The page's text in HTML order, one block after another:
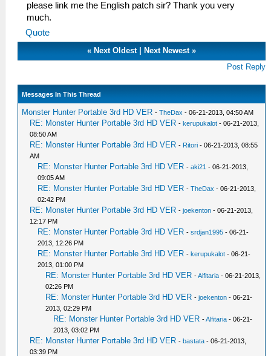
please link me the English patch sir? Thank you very
much.
Quote
« Next Oldest| Next Newest»
Post Reply
Messages In This Thread
Monster Hunter Portable 3rd HD VER -TheDax - 06-21-2013, 04:50 AM
RE: Monster Hunter Portable 3rd HD VER -kerupukalot - 06-21-2013,
08:50 AM
RE: Monster Hunter Portable 3rd HD VER - Ritori - 06-21-2013, 08:55
AM
RE: Monster Hunter Portable 3rd HD VER -aki21 - 06-21-2013,
09:05 AM
RE: Monster Hunter Portable 3rd HD VER -TheDax - 06-21-2013,
02:42 PM
RE: Monster Hunter Portable 3rd HD VER -joekenton - 06-21-2013,
12:17 PM
RE: Monster Hunter Portable 3rd HD VER -srdjan1995 - 06-21-
2013, 12:26 PM
RE: Monster Hunter Portable 3rd HD VER -kerupukalot - 06-21-
2013, 01:00 PM
RE: Monster Hunter Portable 3rd HD VER -Alfitaria - 06-21-2013,
02:26 PM
RE: Monster Hunter Portable 3rd HD VER -joekenton - 06-21-
2013, 02:29 PM
RE: Monster Hunter Portable 3rd HD VER -Alfitaria - 06-21-
2013, 03:02 PM
RE: Monster Hunter Portable 3rd HD VER -bastata - 06-21-2013,
03:39 PM